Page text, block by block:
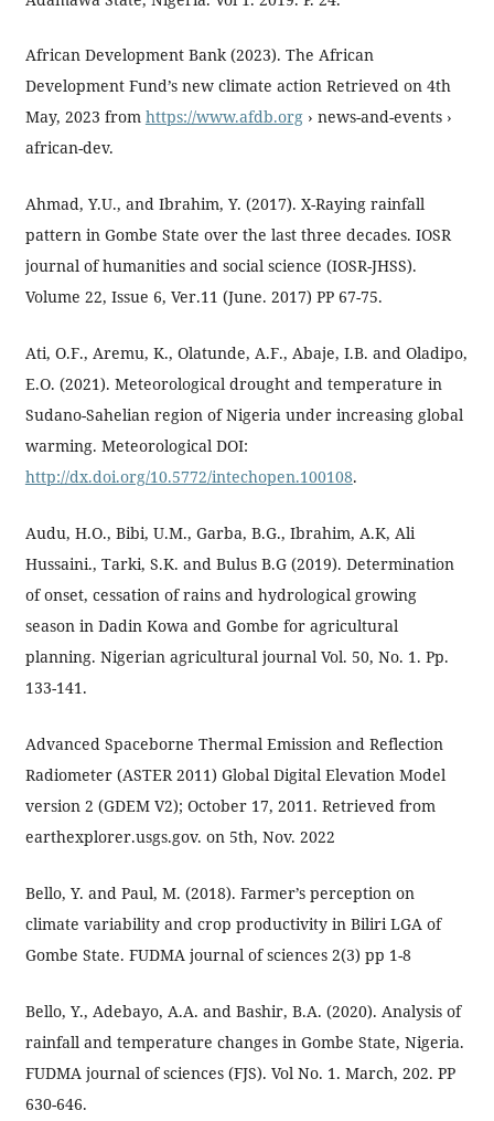
African Development Bank (2023). The African
Development Fund’s new climate action Retrieved on 4th
May, 2023 from https://www.afdb.org› news-and-events ›
african-dev.
Ahmad, Y.U., and Ibrahim, Y. (2017). X-Raying rainfall
pattern in Gombe State over the last three decades. IOSR
journal of humanities and social science (IOSR-JHSS).
Volume 22, Issue 6, Ver.11 (June. 2017) PP 67-75.
Ati, O.F., Aremu, K., Olatunde, A.F., Abaje, I.B. and Oladipo,
E.O. (2021). Meteorological drought and temperature in
Sudano-Sahelian region of Nigeria under increasing global
warming. Meteorological DOI:
http://dx.doi.org/10.5772/intechopen.100108.
Audu, H.O., Bibi, U.M., Garba, B.G., Ibrahim, A.K, Ali
Hussaini., Tarki, S.K. and Bulus B.G (2019). Determination
of onset, cessation of rains and hydrological growing
season in Dadin Kowa and Gombe for agricultural
planning. Nigerian agricultural journal Vol. 50, No. 1. Pp.
133-141.
Advanced Spaceborne Thermal Emission and Reflection
Radiometer (ASTER 2011) Global Digital Elevation Model
version 2 (GDEM V2); October 17, 2011. Retrieved from
earthexplorer.usgs.gov. on 5th, Nov. 2022
Bello, Y. and Paul, M. (2018). Farmer’s perception on
climate variability and crop productivity in Biliri LGA of
Gombe State. FUDMA journal of sciences 2(3) pp 1-8
Bello, Y., Adebayo, A.A. and Bashir, B.A. (2020). Analysis of
rainfall and temperature changes in Gombe State, Nigeria.
FUDMA journal of sciences (FJS). Vol No. 1. March, 202. PP
630-646.